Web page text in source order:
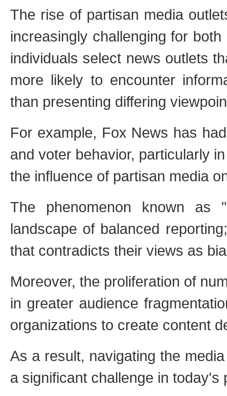
The rise of partisan media
increasingly challenging for
individuals select news outlets
more likely to encounter
than presenting differing
For example, Fox News has
and voter behavior, particularly
the influence of partisan media
The phenomenon known as
landscape of balanced
that contradicts their views as
Moreover, the proliferation of
in greater audience
organizations to create content
As a result, navigating the
a significant challenge in today's